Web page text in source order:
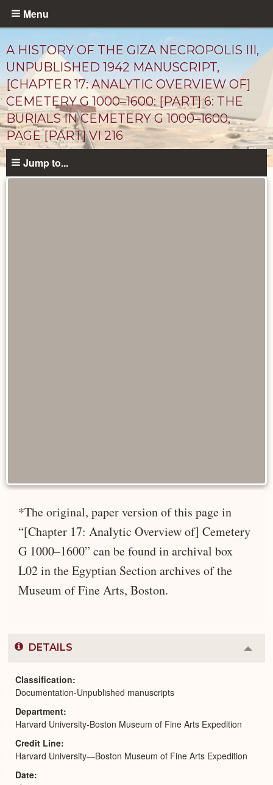
Skip
content
Menu
A HISTORY OF THE GIZA NECROPOLIS III,
UNPUBLISHED 1942 MANUSCRIPT,
[CHAPTER 17: ANALYTIC OVERVIEW OF]
CEMETERY G 1000–1600: [PART] 6: THE
BURIALS IN CEMETERY G 1000–1600,
PAGE [PART] VI 216
Unpublished
Jump to...
*The original, paper version of this page in
“[Chapter 17: Analytic Overview of] Cemetery
G 1000–1600” can be found in archival box
L02 in the Egyptian Section archives of the
Museum of Fine Arts, Boston.
DETAILS
or
Classification
Documentation-Unpublished manuscripts
Department
Harvard University-Boston Museum of Fine Arts Expedition
Credit Line
Harvard University—Boston Museum of Fine Arts Expedition
Date